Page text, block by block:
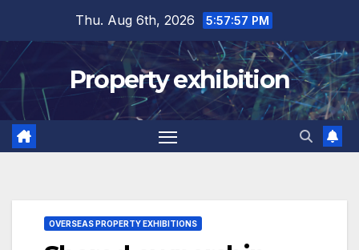
content
Thu. Aug 6th, 2026 5:57:57 PM
Property exhibition
OVERSEAS PROPERTY EXHIBITIONS